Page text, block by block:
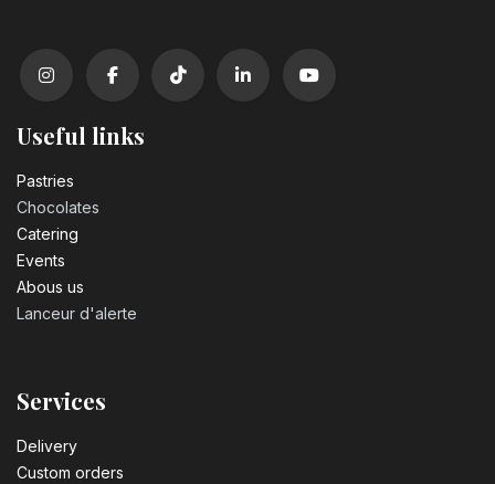
Useful links
Pastrie​s
Chocolates
Catering
Events
Abous us
Lanceur d'alerte
Services
Delivery
Custom orders